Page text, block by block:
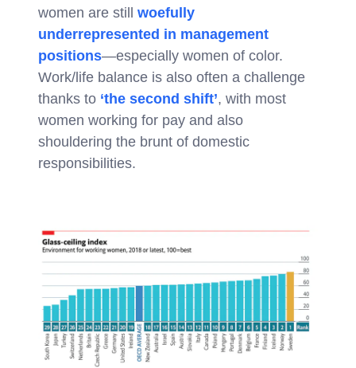
women are still woefully
underrepresented in management
positions—especially women of color.
Work/life balance is also often a challenge
thanks to ‘the second shift’, with most
women working for pay and also
shouldering the brunt of domestic
responsibilities.